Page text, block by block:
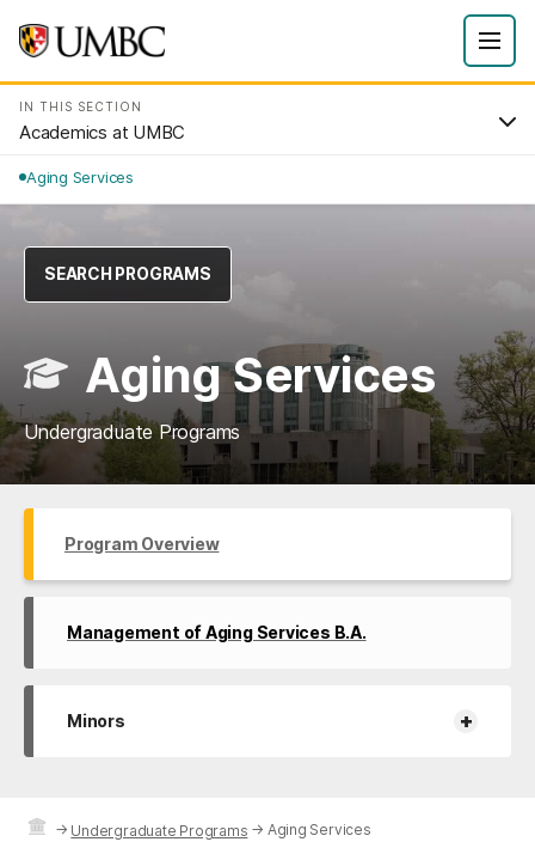
IN THIS SECTION
Academics at UMBC
Aging Services
SEARCH PROGRAMS
Aging Services
Undergraduate Programs
Program Overview
Management of Aging Services B.A.
Minors +
→ Undergraduate Programs → Aging Services